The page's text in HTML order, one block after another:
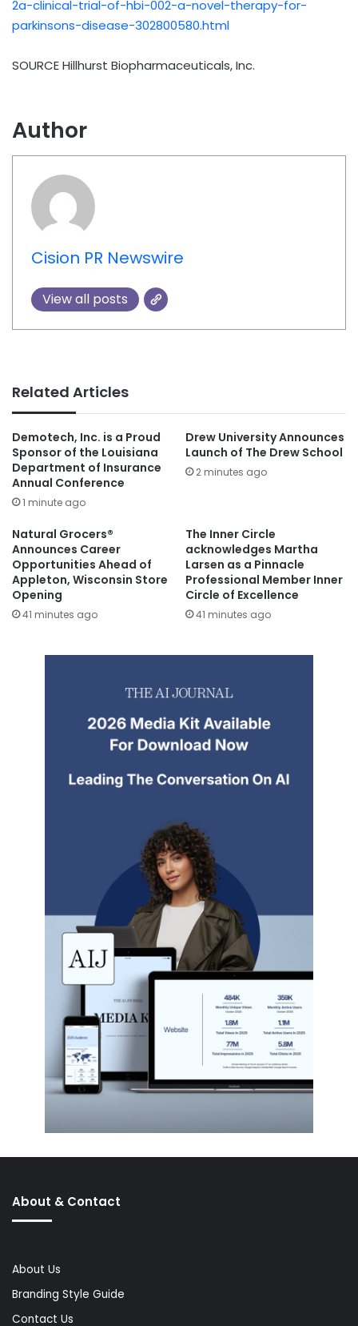
2a-clinical-trial-of-hbi-002-a-novel-therapy-for-
parkinsons-disease-302800580.html
SOURCE Hillhurst Biopharmaceuticals, Inc.
Author
Cision PR Newswire
View all posts
Related Articles
Demotech, Inc. is a Proud
Sponsor of the Louisiana
Department of Insurance
Annual Conference
1 minute ago
Drew University Announces
Launch of The Drew School
2 minutes ago
Natural Grocers®
Announces Career
Opportunities Ahead of
Appleton, Wisconsin Store
Opening
41 minutes ago
The Inner Circle
acknowledges Martha
Larsen as a Pinnacle
Professional Member Inner
Circle of Excellence
41 minutes ago
About & Contact
About Us
Branding Style Guide
Contact Us